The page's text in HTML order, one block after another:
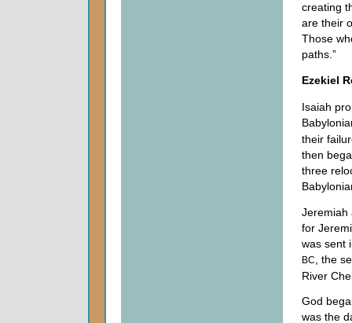
creating
are their
Those
paths.”
Ezekiel
Isaiah
their
then
three
Jeremiah
for
was sent
BC
, the
River
God
was the